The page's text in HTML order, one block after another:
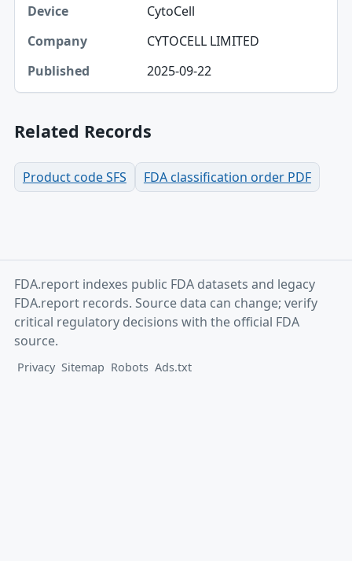
Device
Company
CytoCell
CYTOCELL LIMITED
2025-09-22
Related Records
Product code SFS FDA classification order PDF
FDA.report indexes public FDA datasets and legacy
FDA.report records. Source data can change; verify
critical regulatory decisions with the official FDA
source.
Privacy Sitemap Robots Ads.txt